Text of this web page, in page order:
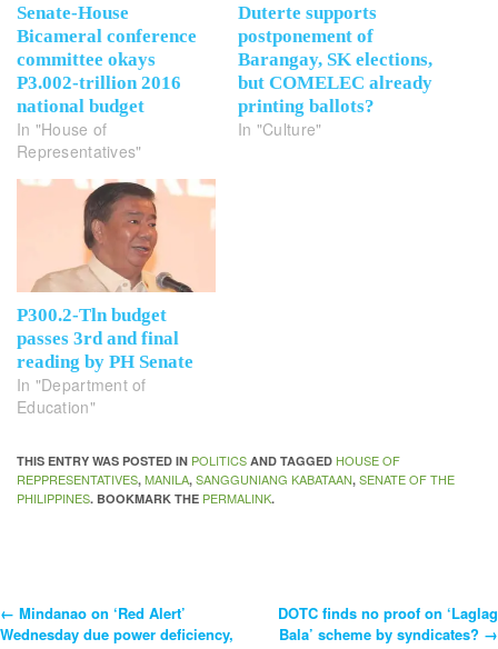
Senate-House
Bicameral conference
committee okays
P3.002-trillion 2016
national budget
In "House of
Representatives"
Duterte supports
postponement of
Barangay, SK elections,
but COMELEC already
printing ballots?
In "Culture"
P300.2-Tln budget
passes 3rd and final
reading by PH Senate
In "Department of
Education"
THIS ENTRY WAS POSTED IN POLITICS AND TAGGED HOUSE OF
REPPRESENTATIVES, MANILA, SANGGUNIANG KABATAAN, SENATE OF THE
PHILIPPINES. BOOKMARK THE PERMALINK.
Post
← Mindanao on ‘Red Alert’
Wednesday due power deficiency,
DOTC finds no proof on ‘Laglag
Bala’ scheme by syndicates? →